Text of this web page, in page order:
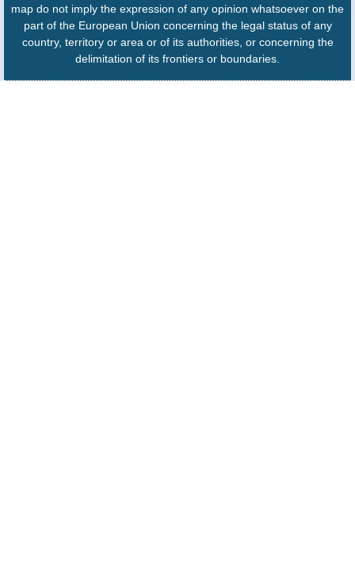
map do not imply the expression of any opinion whatsoever on the
part of the European Union concerning the legal status of any
country, territory or area or of its authorities, or concerning the
delimitation of its frontiers or boundaries.